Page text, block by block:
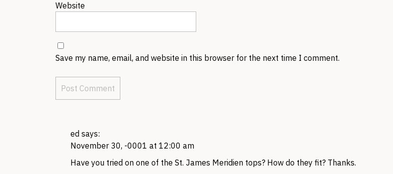
Website
Save my name, email, and website in this browser for the next time I comment.
ed says:
November 30, -0001 at 12:00 am
Have you tried on one of the St. James Meridien tops? How do they fit? Thanks.